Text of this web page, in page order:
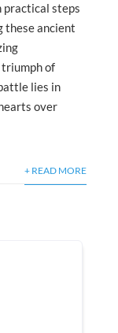
practical steps
these ancient
triumph of
lies in
over
+ READ MORE